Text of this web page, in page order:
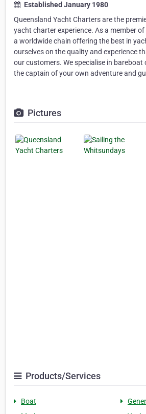
Established January 1980
Queensland Yacht Charters are the
yacht charter experience. As a member
a worldwide chain offering the best in
ourselves on the quality and experience
our customers. We specialise in bareboat
the captain of your own adventure and
Pictures
Products/Services
Boat